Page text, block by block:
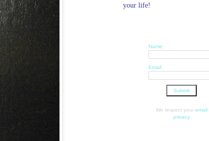
your life!
Name:
Email:
We respect your email
privacy